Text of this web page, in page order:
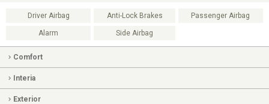
Driver Airbag Anti-Lock Brakes Passenger Airbag
Alarm Side Airbag
Comfort
Interia
Exterior